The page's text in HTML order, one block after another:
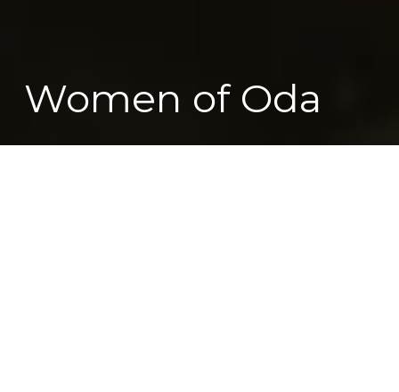
Women of Oda